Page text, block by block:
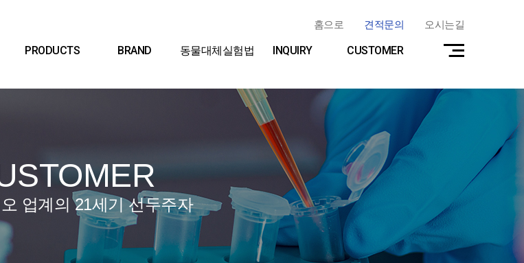
홈으로 견적문의 오시는길
PRODUCTS BRAND 동물대체실험법 INQUIRY CUSTOMER
업계의 21세기 선두주자